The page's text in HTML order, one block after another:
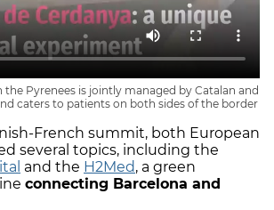
the Pyrenees is jointly managed by Catalan and
caters to patients on both sides of the border
French summit, both European
several topics, including the
and the H2Med, a green
connecting Barcelona and